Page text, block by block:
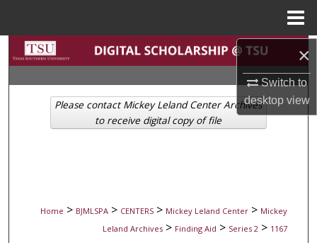
×
Switch to
desktopview
Search
Browse Collections
My Account
Home > BJMLSPA > CENTERS > Mickey Leland Center > Mickey
Leland Archives > Finding Aid > Series 2 > 1167
Please contact Mickey Leland Center Archives
to receive digital copy of file